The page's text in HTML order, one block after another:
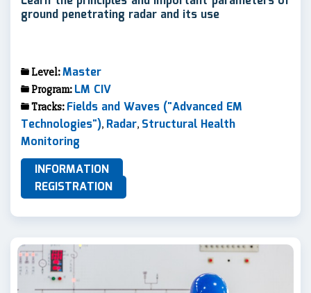
ground penetrating radar and its use
Level:Master
Program: LM CIV
Tracks: Fields and Waves ("Advanced EM
Technologies"), Radar, Structural Health
Monitoring
INFORMATION
REGISTRATION